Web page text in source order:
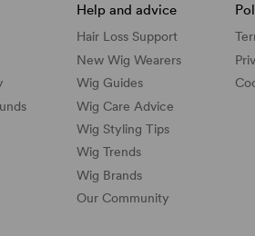
Help and advice
Hair Loss Support
New Wig Wearers
Wig Guides
Wig Care Advice
Wig Styling Tips
Wig Trends
Wig Brands
Our Community